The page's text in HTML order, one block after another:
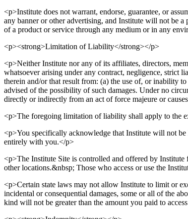
<p>Institute does not warrant, endorse, guarantee, or
any banner or other advertising, and Institute will not be
of a product or service through any medium or in any
<p><strong>Limitation of Liability</strong></p>
<p>Neither Institute nor any of its affiliates, directors,
whatsoever arising under any contract, negligence, strict
therein and/or that result from: (a) the use of, or inability
advised of the possibility of such damages. Under no
directly or indirectly from an act of force majeure or
<p>The foregoing limitation of liability shall apply to the
<p>You specifically acknowledge that Institute will not
entirely with you.</p>
<p>The Institute Site is controlled and offered by
other locations.&nbsp; Those who access or use the
<p>Certain state laws may not allow Institute to limit or
incidental or consequential damages, some or all of the
kind will not be greater than the amount you paid to